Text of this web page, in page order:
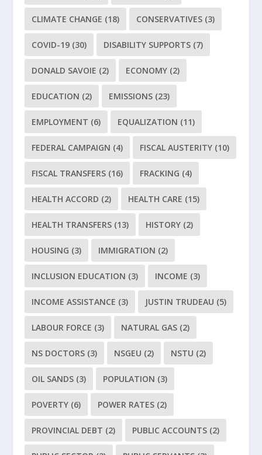
CLIMATE CHANGE (18) CONSERVATIVES (3)
COVID-19 (30) DISABILITY SUPPORTS (7)
DONALD SAVOIE (2) ECONOMY (2)
EDUCATION (2) EMISSIONS (23)
EMPLOYMENT (6) EQUALIZATION (11)
FEDERAL CAMPAIGN (4) FISCAL AUSTERITY (10)
FISCAL TRANSFERS (16) FRACKING (4)
HEALTH ACCORD (2) HEALTH CARE (15)
HEALTH TRANSFERS (13) HISTORY (2)
HOUSING (3) IMMIGRATION (2)
INCLUSION EDUCATION (3) INCOME (3)
INCOME ASSISTANCE (3) JUSTIN TRUDEAU (5)
LABOUR FORCE (3) NATURAL GAS (2)
NS DOCTORS (3) NSGEU (2) NSTU (2)
OIL SANDS (3) POPULATION (3)
POVERTY (6) POWER RATES (2)
PROVINCIAL DEBT (2) PUBLIC ACCOUNTS (2)